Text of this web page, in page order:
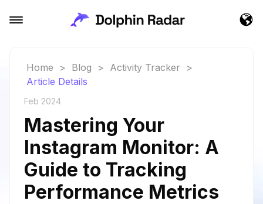
Home > Blog > Activity Tracker
>
Article Details
Feb 2024
Mastering Your
Instagram Monitor: A
Guide to Tracking
Performance Metrics